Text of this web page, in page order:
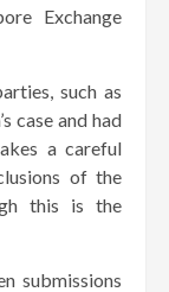
Exchange
such as
case and had
a careful
of the
this is the
submissions